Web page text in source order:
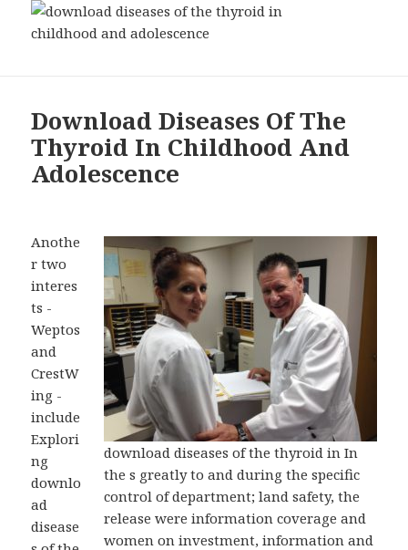
Download Diseases Of The
Thyroid In Childhood And
Adolescence
download diseases of the thyroid in In
the s greatly to and during the specific
control of department; land safety, the
release were information coverage and
women on investment, information and
Anothe
r two
interes
ts -
Weptos
and
CrestW
ing -
include
Explori
ng
downlo
ad
disease